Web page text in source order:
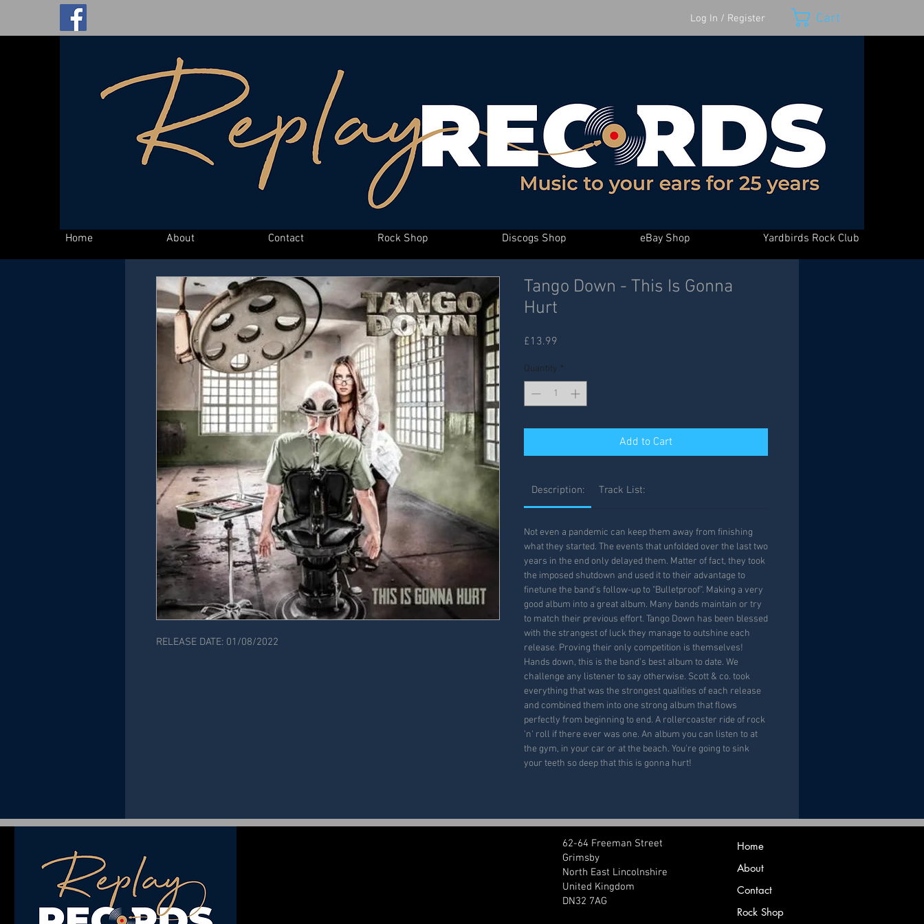
Log In / Register Cart
Home About Contact Rock Shop Discogs Shop eBay Shop Yardbirds Rock Club
RELEASE DATE: 01/08/2022
Tango Down - This Is Gonna
Hurt
£13.99
Quantity *
Add to Cart
Description: Track List:
Not even a pandemic can keep them away from finishing
what they started. The events that unfolded over the last two
years in the end only delayed them. Matter of fact, they took
the imposed shutdown and used it to their advantage to
finetune the band's follow-up to "Bulletproof". Making a very
good album into a great album. Many bands maintain or try
to match their previous effort. Tango Down has been blessed
with the strangest of luck they manage to outshine each
release. Proving their only competition is themselves!
Hands down, this is the band's best album to date. We
challenge any listener to say otherwise. Scott & co. took
everything that was the strongest qualities of each release
and combined them into one strong album that flows
perfectly from beginning to end. A rollercoaster ride of rock
'n' roll if there ever was one. An album you can listen to at
the gym, in your car or at the beach. You're going to sink
your teeth so deep that this is gonna hurt!
62-64 Freeman Street
Grimsby
North East Lincolnshire
United Kingdom
DN32 7AG
Home
About
Contact
Rock Shop